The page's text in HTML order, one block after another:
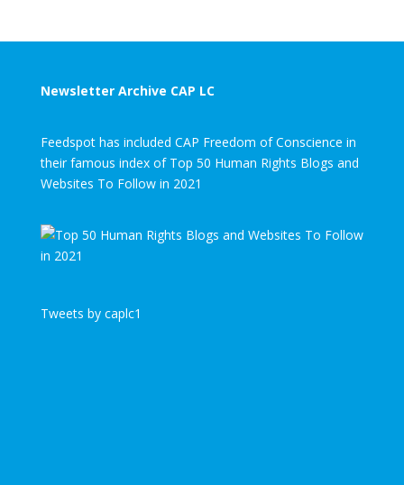
Newsletter Archive CAP LC
Feedspot has included CAP Freedom of Conscience in
their famous index of Top 50 Human Rights Blogs and
Websites To Follow in 2021
Tweets by caplc1